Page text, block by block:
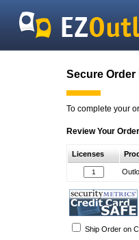
Secure Order
To complete your
Review Your Order
Licenses
Ship Order on